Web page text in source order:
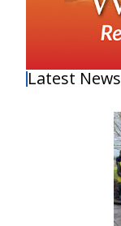
Latest News